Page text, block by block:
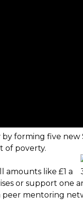
forming five new
of poverty.
amounts like £1 a
or support one
peer mentoring